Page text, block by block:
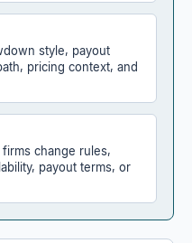
style, payout
pricing context, and
change rules,
payout terms, or